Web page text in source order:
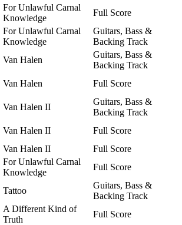
For Unlawful Carnal
Knowledge
Full Score
For Unlawful Carnal
Knowledge
Guitars, Bass &
Backing Track
Van Halen
Guitars, Bass &
Backing Track
Van Halen
Full Score
Van Halen II
Guitars, Bass &
Backing Track
Van Halen II
Full Score
Van Halen II
Full Score
For Unlawful Carnal
Knowledge
Full Score
Tattoo
Guitars, Bass &
Backing Track
A Different Kind of
Truth
Full Score